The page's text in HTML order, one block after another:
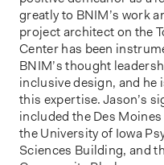
greatly to BNIM’s work
project architect on the
Center has been
BNIM’s thought
inclusive design, and
this expertise. Jason’s
included the Des
the University of Iowa
Sciences Building, and